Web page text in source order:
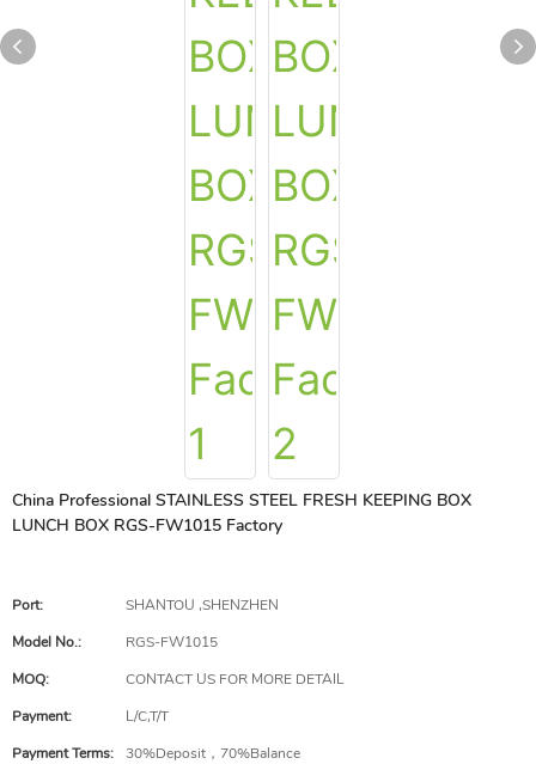
China Professional STAINLESS STEEL FRESH KEEPING BOX
LUNCH BOX RGS-FW1015 Factory
Port:
SHANTOU ,SHENZHEN
Model No.:
RGS-FW1015
MOQ:
CONTACT US FOR MORE DETAIL
Payment:
L/C,T/T
Payment Terms:
30%Deposit，70%Balance